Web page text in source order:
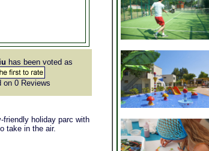
has been voted as
on 0Reviews
friendly holiday parc with
take in the air.